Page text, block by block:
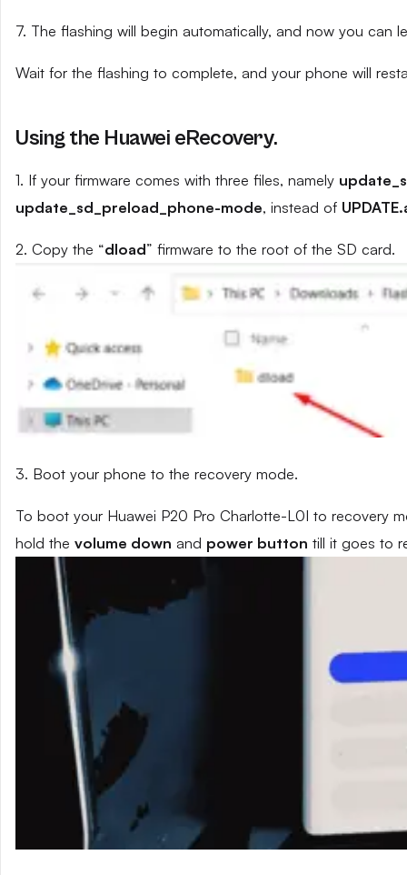
7. The flashing will begin automatically, and now you
Wait for the flashing to complete, and your phone will
Using the Huawei eRecovery.
1. If your firmware comes with three files, namely
update_sd_preload_phone-mode, instead of
2. Copy the “dload” firmware to the root of the SD card.
3. Boot your phone to the recovery mode.
To boot your Huawei P20 Pro Charlotte-L0I to recovery
hold the volume down and power button till it goes to